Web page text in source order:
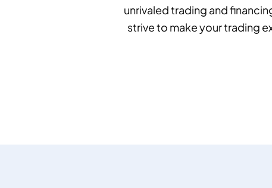
unrivaled trading and
strive to make your trading